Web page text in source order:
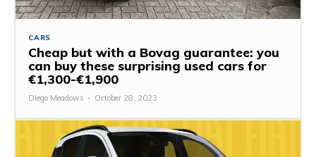
CARS
Cheap but with a Bovag guarantee: you
can buy these surprising used cars for
€1,300-€1,900
Diego Meadows - October 28, 2023